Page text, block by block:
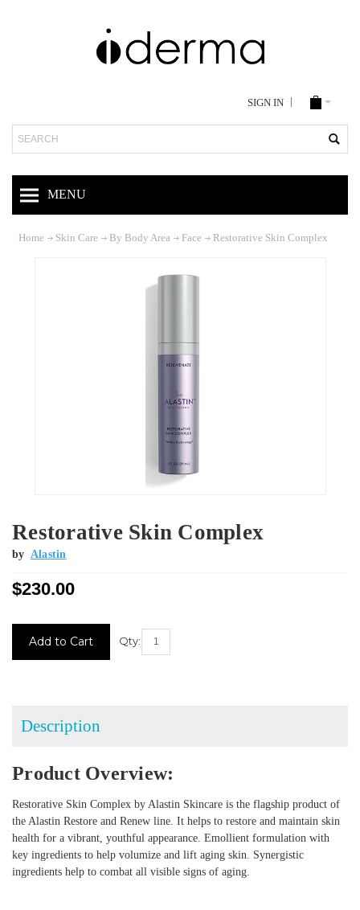
SIGN IN
Search
MENU
Home Skin Care By Body Area Face Restorative Skin Complex
Restorative Skin Complex
by Alastin
$230.00
Stock:
Qty:
Description
Product Overview:
Restorative Skin Complex by Alastin Skincare is the flagship product of
the Alastin Restore and Renew line. It helps to restore and maintain skin
health for a vibrant, youthful appearance. Emollient formulation with
key ingredients to help volumize and lift aging skin. Synergistic
ingredients help to combat all visible signs of aging.